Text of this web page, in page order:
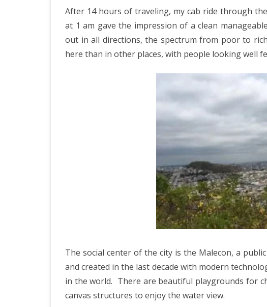
ANTARCTICA 2025
INDIA 2025
KERALA 2024
GUJARAT 2024
KERALA INDIA 2023
GUATEMALA 2023
INDONESIA/BORNEO
ICELAND 2023
ARCTIC NORWAY 2023
PATAGONIA 2023
MONGOLIA 2022
in
One
Day
After 14 hours of traveling, my cab ride through
at 1 am gave the impression of a clean
out in all directions, the spectrum from poor to
here than in other places, with people looking well
The social center of the city is the Malecon, a
and created in the last decade with modern
in the world. There are beautiful playgrounds for
canvas structures to enjoy the water view.